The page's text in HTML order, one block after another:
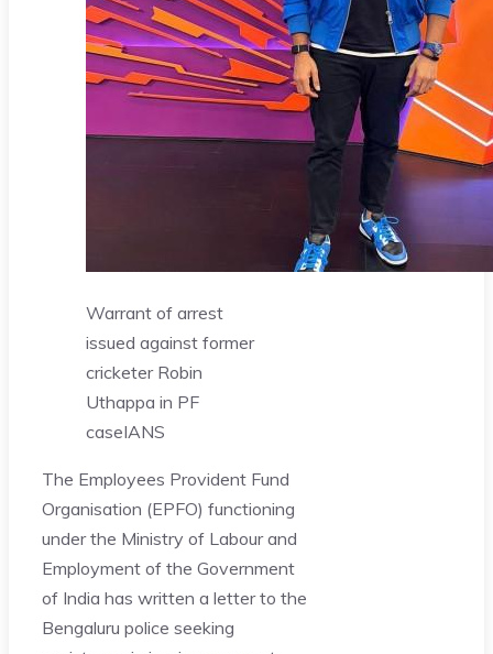
Warrant of arrest
issued against former
cricketer Robin
Uthappa in PF
caseIANS
The Employees Provident Fund
Organisation (EPFO) functioning
under the Ministry of Labour and
Employment of the Government
of India has written a letter to the
Bengaluru police seeking